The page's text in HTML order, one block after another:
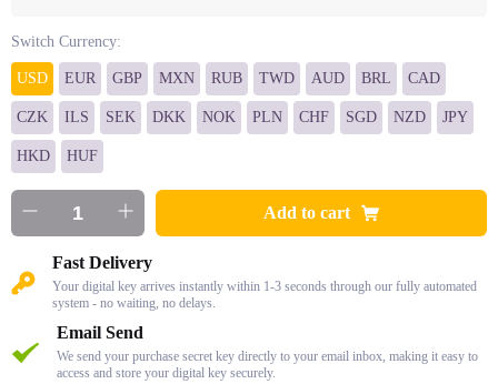
Switch Currency:
USD EUR GBP MXN RUB TWD AUD BRL CAD
CZK ILS SEK DKK NOK PLN CHF SGD NZD JPY
HKD HUF
Add to cart
Fast Delivery
Your digital key arrives instantly within 1-3 seconds through our fully automated
system - no waiting, no delays.
Email Send
We send your purchase secret key directly to your email inbox, making it easy to
access and store your digital key securely.